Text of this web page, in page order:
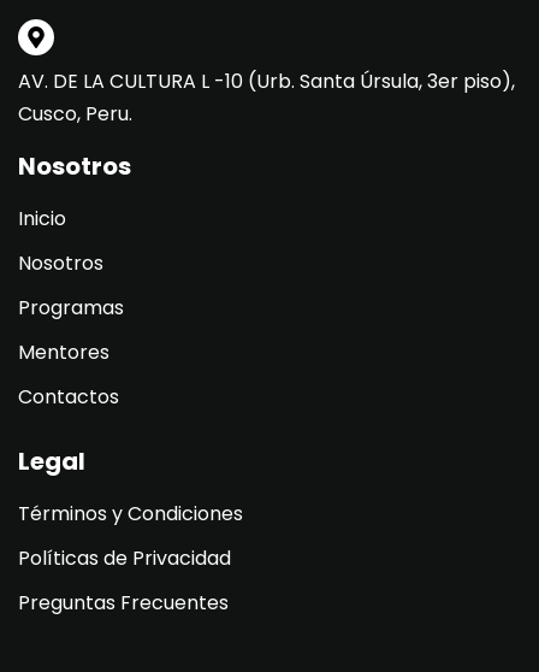
AV. DE LA CULTURA L -10 (Urb. Santa Úrsula, 3er piso),
Cusco, Peru.
Nosotros
Inicio
Nosotros
Programas
Mentores
Contactos
Legal
Términos y Condiciones
Políticas de Privacidad
Preguntas Frecuentes